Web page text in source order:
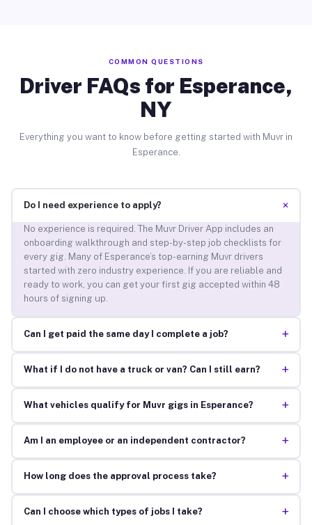
COMMON QUESTIONS
Driver FAQs for Esperance,
NY
Everything you want to know before getting started with Muvr in
Esperance.
Do I need experience to apply? +
No experience is required. The Muvr Driver App includes an
onboarding walkthrough and step-by-step job checklists for
every gig. Many of Esperance’s top-earning Muvr drivers
started with zero industry experience. If you are reliable and
ready to work, you can get your first gig accepted within 48
hours of signing up.
Can I get paid the same day I complete a job? +
What if I do not have a truck or van? Can I still earn? +
What vehicles qualify for Muvr gigs in Esperance? +
Am I an employee or an independent contractor? +
How long does the approval process take? +
Can I choose which types of jobs I take? +